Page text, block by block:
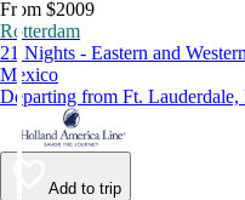
From $2009
Rotterdam
21 Nights - Eastern and
Mexico
Departing from Ft.
Add to trip